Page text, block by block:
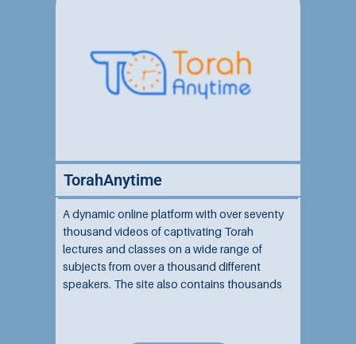
TorahAnytime
A dynamic online platform with over seventy
thousand videos of captivating Torah
lectures and classes on a wide range of
subjects from over a thousand different
speakers. The site also contains thousands